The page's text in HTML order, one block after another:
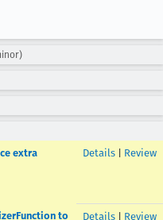
extra
Details Review
to
Details Review